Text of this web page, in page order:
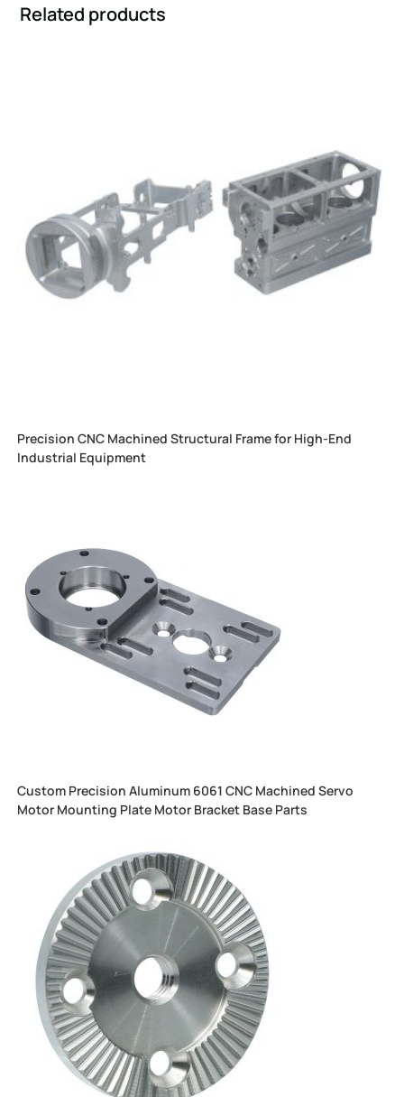
Related products
Precision CNC Machined Structural Frame for High-End
Industrial Equipment
Custom Precision Aluminum 6061 CNC Machined Servo
Motor Mounting Plate Motor Bracket Base Parts